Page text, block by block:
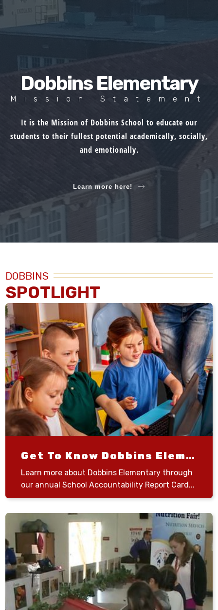
Dobbins Elementary
Mission Statement
It is the Mission of Dobbins School to educate our
students to their fullest potential academically, socially,
and emotionally.
Learn more here!
DOBBINS
SPOTLIGHT
Get To Know Dobbins Elementary
Learn more about Dobbins Elementary through
our annual School Accountability Report Card...